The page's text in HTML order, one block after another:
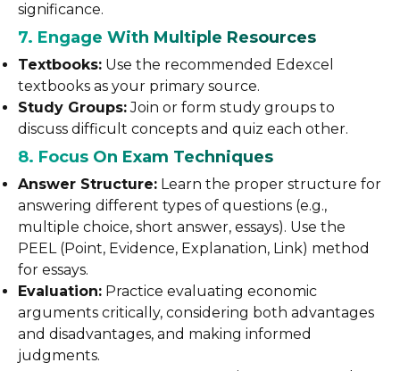
significance.
7. Engage With Multiple Resources
Textbooks: Use the recommended Edexcel
textbooks as your primary source.
Study Groups:Join or form study groups to
discuss difficult concepts and quiz each other.
8. Focus On Exam Techniques
Answer Structure: Learn the proper structure for
answering different types of questions (e.g.,
multiple choice, short answer, essays). Use the
PEEL (Point, Evidence, Explanation, Link) method
for essays.
Evaluation: Practice evaluating economic
arguments critically, considering both advantages
and disadvantages, and making informed
judgments.